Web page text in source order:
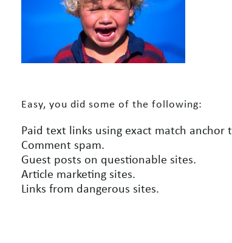
Easy, you did some of the following:
Paid text links using exact match anchor
Comment spam.
Guest posts on questionable sites.
Article marketing sites.
Links from dangerous sites.